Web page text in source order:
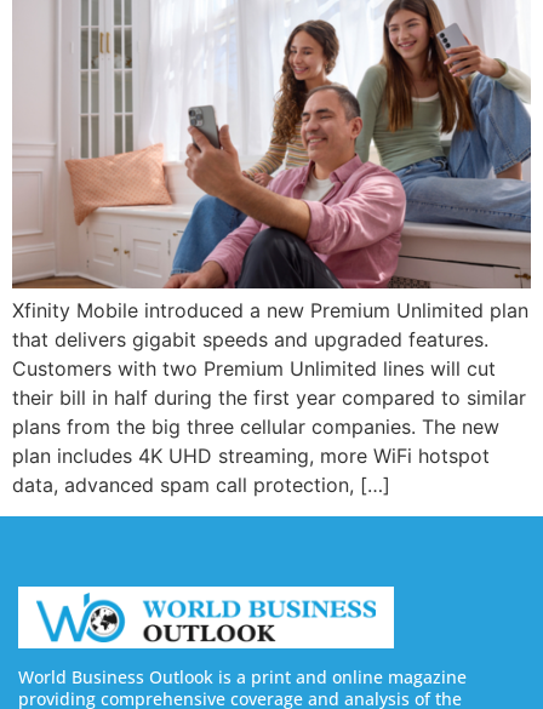
Xfinity Mobile introduced a new Premium Unlimited plan
that delivers gigabit speeds and upgraded features.
Customers with two Premium Unlimited lines will cut
their bill in half during the first year compared to similar
plans from the big three cellular companies. The new
plan includes 4K UHD streaming, more WiFi hotspot
data, advanced spam call protection, […]
World Business Outlook is a print and online magazine
providing comprehensive coverage and analysis of the